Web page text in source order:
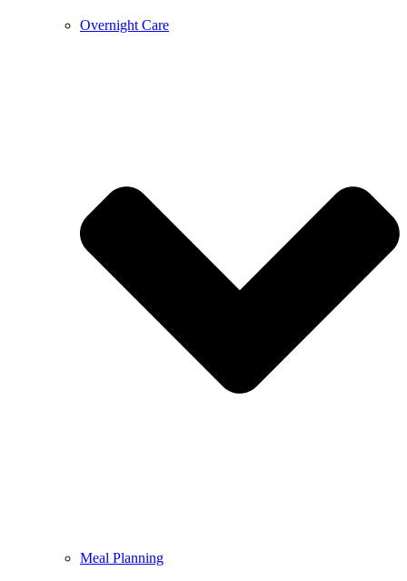
Overnight Care
Meal Planning